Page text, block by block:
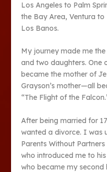
Los Angeles to Palm
the Bay Area, Ventura
Los Banos.
My journey made me
and two daughters. One
became the mother of
Grayson’s mother—all
“The Flight of the
After being married for
wanted a divorce. I was
Parents Without
who introduced me to
who became my second